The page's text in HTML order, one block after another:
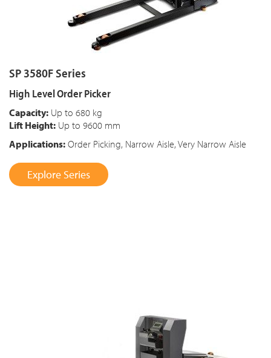
SP 3580F Series
High Level Order Picker
Capacity: Up to 680 kg
Lift Height: Up to 9600 mm
Applications: Order Picking, Narrow Aisle, Very Narrow Aisle
Explore Series